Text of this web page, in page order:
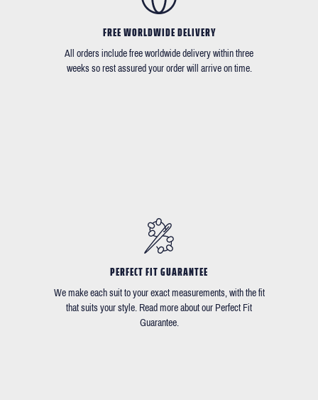
FREE WORLDWIDE DELIVERY
All orders include free worldwide delivery within three
weeks so rest assured your order will arrive on time.
PERFECT FIT GUARANTEE
We make each suit to your exact measurements, with the fit
that suits your style. Read more about our Perfect Fit
Guarantee.